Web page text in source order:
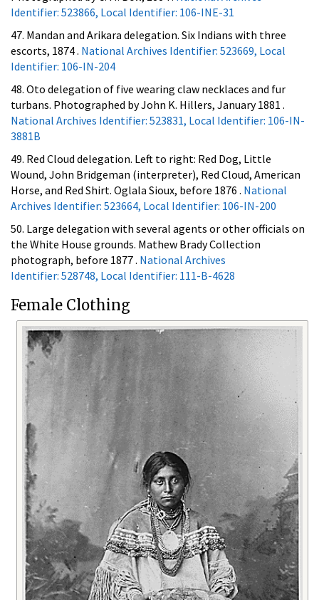
Identifier: 523866, Local Identifier: 106-INE-31
47. Mandan and Arikara delegation. Six Indians with three
escorts, 1874 . National Archives Identifier: 523669, Local
Identifier: 106-IN-204
48. Oto delegation of five wearing claw necklaces and fur
turbans. Photographed by John K. Hillers, January 1881 .
National Archives Identifier: 523831, Local Identifier: 106-IN-
3881B
49. Red Cloud delegation. Left to right: Red Dog, Little
Wound, John Bridgeman (interpreter), Red Cloud, American
Horse, and Red Shirt. Oglala Sioux, before 1876 . National
Archives Identifier: 523664, Local Identifier: 106-IN-200
50. Large delegation with several agents or other officials on
the White House grounds. Mathew Brady Collection
photograph, before 1877 . National Archives
Identifier: 528748, Local Identifier: 111-B-4628
Female Clothing